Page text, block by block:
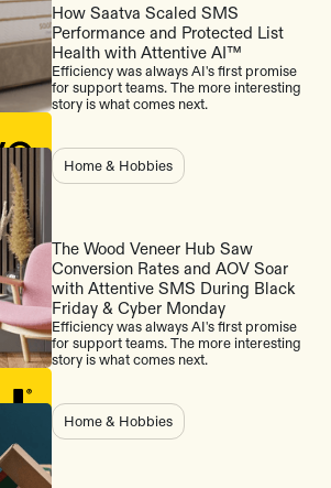
How Saatva Scaled SMS
Performance and Protected List
Health with Attentive AI™
Efficiency was always AI's first promise
for support teams. The more interesting
story is what comes next.
Home & Hobbies
The Wood Veneer Hub Saw
Conversion Rates and AOV Soar
with Attentive SMS During Black
Friday & Cyber Monday
Efficiency was always AI's first promise
for support teams. The more interesting
story is what comes next.
Home & Hobbies